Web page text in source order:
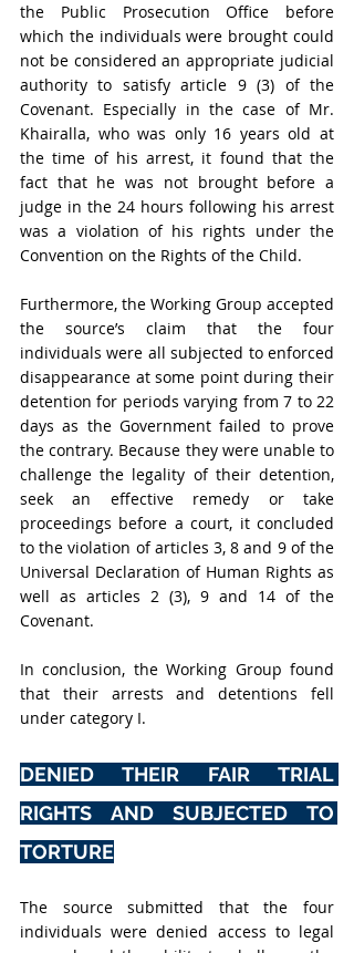
the Public Prosecution Office before
which the individuals were brought could
not be considered an appropriate judicial
authority to satisfy article 9 (3) of the
Covenant. Especially in the case of Mr.
Khairalla, who was only 16 years old at
the time of his arrest, it found that the
fact that he was not brought before a
judge in the 24 hours following his arrest
was a violation of his rights under the
Convention on the Rights of the Child.
Furthermore, the Working Group accepted
the source’s claim that the four
individuals were all subjected to enforced
disappearance at some point during their
detention for periods varying from 7 to 22
days as the Government failed to prove
the contrary. Because they were unable to
challenge the legality of their detention,
seek an effective remedy or take
proceedings before a court, it concluded
to the violation of articles 3, 8 and 9 of the
Universal Declaration of Human Rights as
well as articles 2 (3), 9 and 14 of the
Covenant.
In conclusion, the Working Group found
that their arrests and detentions fell
under category I.
DENIED THEIR FAIR TRIAL
RIGHTS AND SUBJECTED TO
TORTURE
The source submitted that the four
individuals were denied access to legal